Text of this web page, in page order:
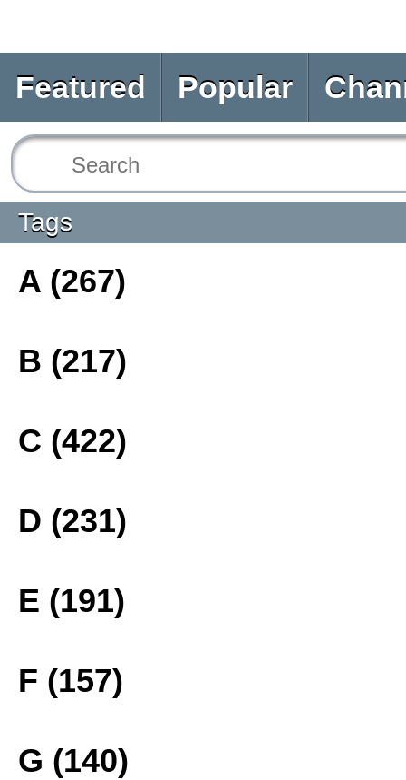
Featured Popular
Tags
A (267)
B (217)
C (422)
D (231)
E (191)
F (157)
G (140)